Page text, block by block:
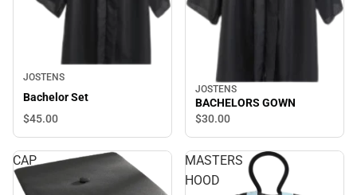
JOSTENS
Bachelor Set
$45.00
JOSTENS
BACHELORS GOWN
$30.00
CAP
MASTERS
HOOD